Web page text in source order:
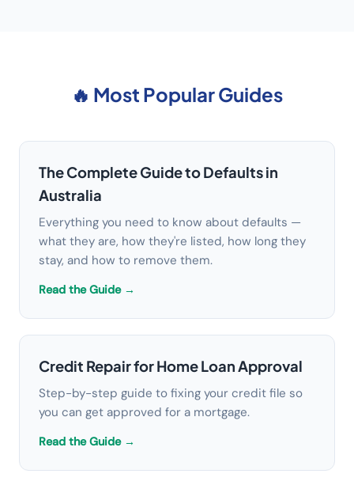
🔥 Most Popular Guides
The Complete Guide to Defaults in
Australia
Everything you need to know about defaults —
what they are, how they're listed, how long they
stay, and how to remove them.
Read the Guide →
Credit Repair for Home Loan Approval
Step-by-step guide to fixing your credit file so
you can get approved for a mortgage.
Read the Guide →